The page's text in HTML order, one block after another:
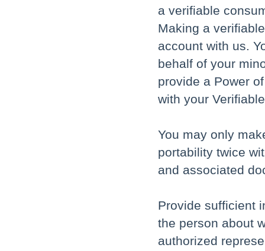
a verifiable
Making a
account with us.
behalf of your
provide a Power
with your
You may only
portability twice
and associated
Provide sufficient
the person about
authorized